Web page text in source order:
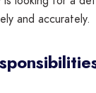
and accurately.